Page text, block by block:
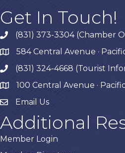
Get In Touch!
phone(831) 373-3304 (Chamber
map584 Central Avenue ·
phone(831) 324-4668 (Tourist
map 100 Central Avenue ·
Email Us
Additional
Member Login